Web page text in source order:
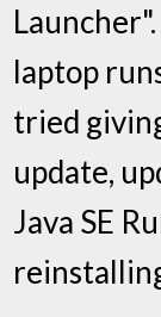
laptop
tried
update,
Java SE